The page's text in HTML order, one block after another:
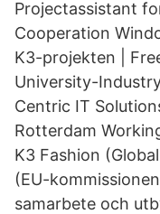
Projectassistant
Cooperation
K3-projekten |
University-
Centric IT
Rotterdam
K3 Fashion
(EU-
samarbete och